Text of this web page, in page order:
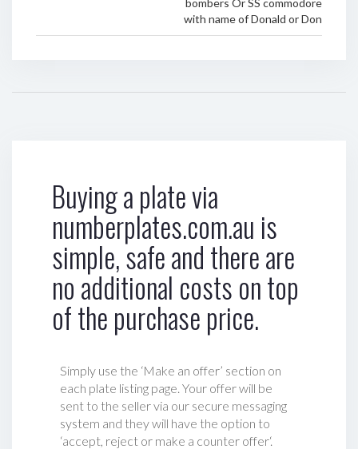
bombers Or SS commodore
with name of Donald or Don
Buying a plate via
numberplates.com.au is
simple, safe and there are
no additional costs on top
of the purchase price.
Simply use the ‘Make an offer’ section on
each plate listing page. Your offer will be
sent to the seller via our secure messaging
system and they will have the option to
‘accept, reject or make a counter offer‘.